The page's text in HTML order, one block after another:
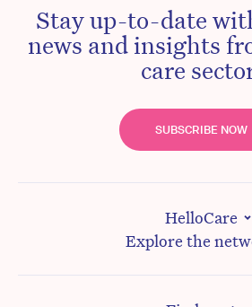
Stay up-to-date
news and insights
care
SUBSCRIBE NOW
HelloCare
Explore the